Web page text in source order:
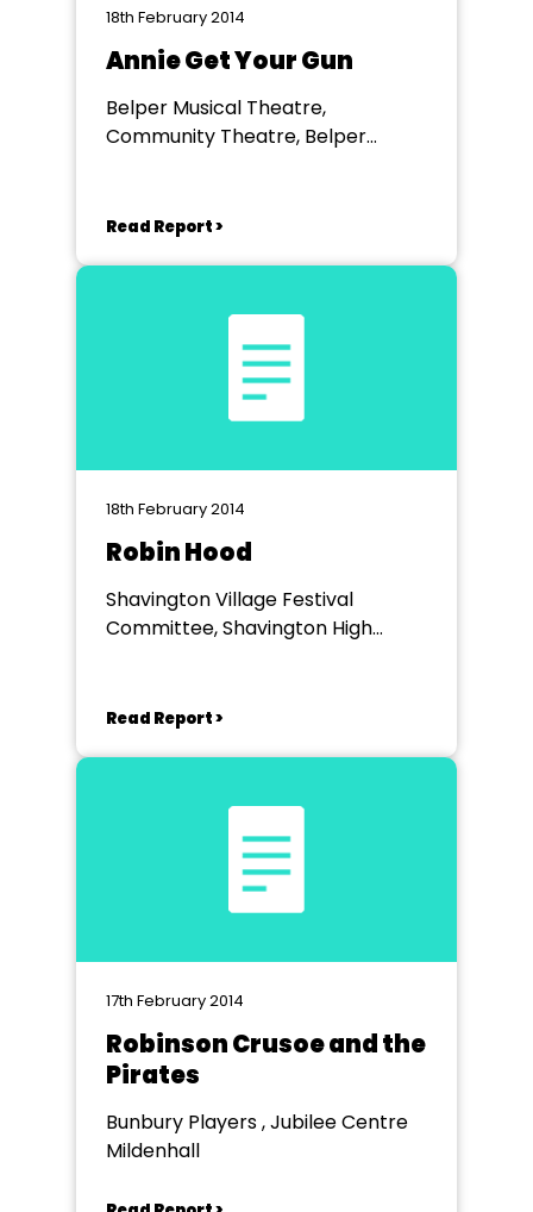
18th February 2014
Annie Get Your Gun
Belper Musical Theatre,
Community Theatre, Belper
Read Report >
18th February 2014
Robin Hood
Shavington Village Festival
Committee, Shavington High
Read Report >
17th February 2014
Robinson Crusoe and the
Pirates
Bunbury Players , Jubilee Centre
Mildenhall